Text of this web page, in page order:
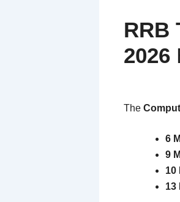
RRB
2026
The
6
9
10
13